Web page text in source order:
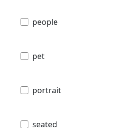
people
pet
portrait
seated